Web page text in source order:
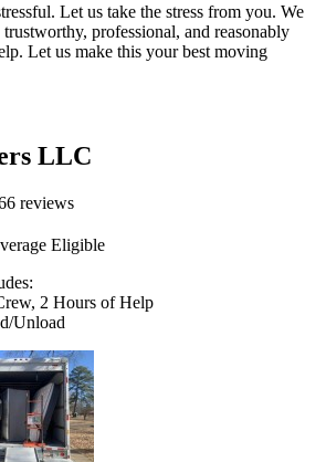
Let us take the stress from you. We
professional, and reasonably
Let us make this your best moving
LLC
reviews
Eligible
2 Hours of Help
Unload